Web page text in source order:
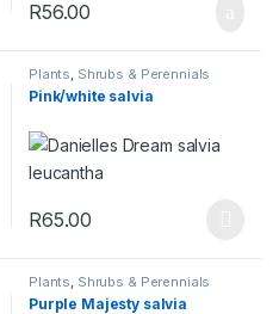
R56.00
The options may be chosen
Plants, Shrubs & Perennials
Pink/white salvia
R65.00
This product has multiple
Plants, Shrubs & Perennials
Purple Majesty salvia